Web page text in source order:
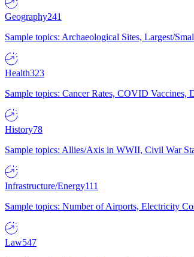
Geography241
Sample topics: Archaeological Sites, Largest/
Health323
Sample topics: Cancer Rates, COVID Vaccines,
History78
Sample topics: Allies/Axis in WWII, Civil War
Infrastructure/Energy111
Sample topics: Number of Airports, Electricity
Law547